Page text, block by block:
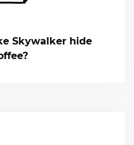
Skywalker hide